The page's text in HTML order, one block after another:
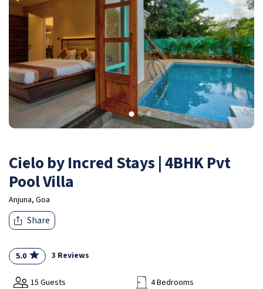
Cielo by Incred Stays | 4BHK Pvt
Pool Villa
Anjuna, Goa
Share
5.0 3 Reviews
15 Guests
4 Bedrooms